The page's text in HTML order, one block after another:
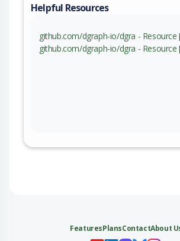
Helpful Resources
github.com/dgraph-io/dgra - Resource
github.com/dgraph-io/dgra - Resource
FeaturesPlansContactAbout